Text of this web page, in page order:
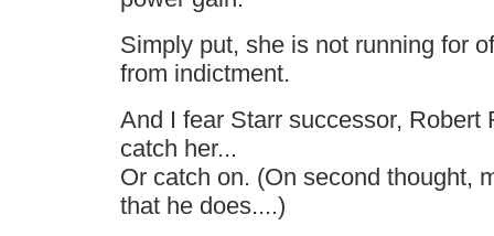
Simply put, she is not running for
from indictment.
And I fear Starr successor, Robert
catch her...
Or catch on. (On second thought,
that he does....)